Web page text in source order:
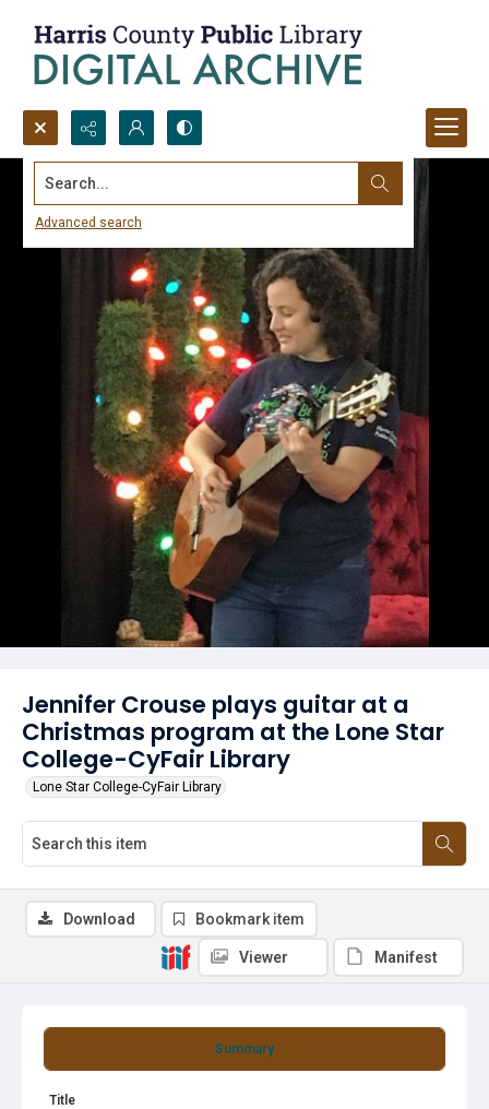
Search...
Advanced search
Jennifer Crouse plays guitar at a
Christmas program at the Lone Star
College-CyFair Library
Lone Star College-CyFair Library
Summary
Title
Download Bookmark item
Viewer Manifest